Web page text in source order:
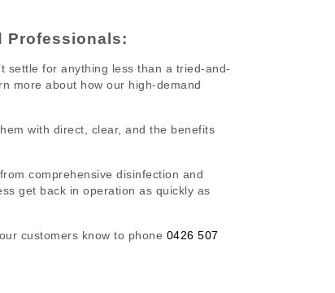
Professionals:
settle for anything less than a tried-and-
more about how our high-demand
with direct, clear, and the benefits
comprehensive disinfection and
get back in operation as quickly as
customers know to phone 0426 507